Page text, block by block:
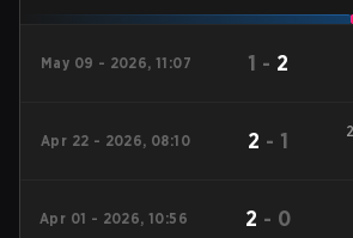
May 09 - 2026, 11:07 1 - 2
Apr 22 - 2026, 08:10 2 - 1
Apr 01 - 2026, 10:56 2 - 0